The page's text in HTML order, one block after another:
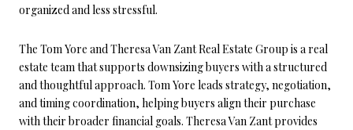
organized and less stressful.
The Tom Yore and Theresa Van Zant Real Estate Group is a real
estate team that supports downsizing buyers with a structured
and thoughtful approach. Tom Yore leads strategy, negotiation,
and timing coordination, helping buyers align their purchase
with their broader financial goals. Theresa Van Zant provides